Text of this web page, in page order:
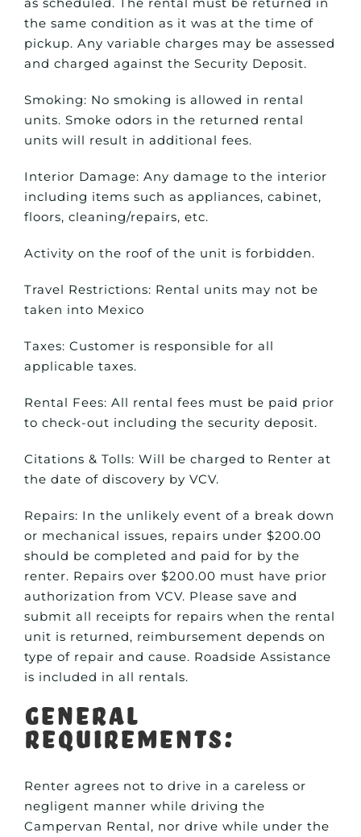
the same condition as it was at the time of
pickup. Any variable charges may be assessed
and charged against the Security Deposit.
Smoking: No smoking is allowed in rental
units. Smoke odors in the returned rental
units will result in additional fees.
Interior Damage: Any damage to the interior
including items such as appliances, cabinet,
floors, cleaning/repairs, etc.
Activity on the roof of the unit is forbidden.
Travel Restrictions: Rental units may not be
taken into Mexico
Taxes: Customer is responsible for all
applicable taxes.
Rental Fees: All rental fees must be paid prior
to check-out including the security deposit.
Citations & Tolls: Will be charged to Renter at
the date of discovery by VCV.
Repairs: In the unlikely event of a break down
or mechanical issues, repairs under $200.00
should be completed and paid for by the
renter. Repairs over $200.00 must have prior
authorization from VCV. Please save and
submit all receipts for repairs when the rental
unit is returned, reimbursement depends on
type of repair and cause. Roadside Assistance
is included in all rentals.
General
Requirements:
Renter agrees not to drive in a careless or
negligent manner while driving the
Campervan Rental, nor drive while under the